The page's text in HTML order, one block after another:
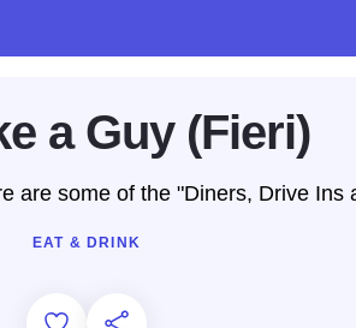
a Guy (Fieri)
are some of the "Diners, Drive Ins
EAT & DRINK
Add to Favorites
Share this Page